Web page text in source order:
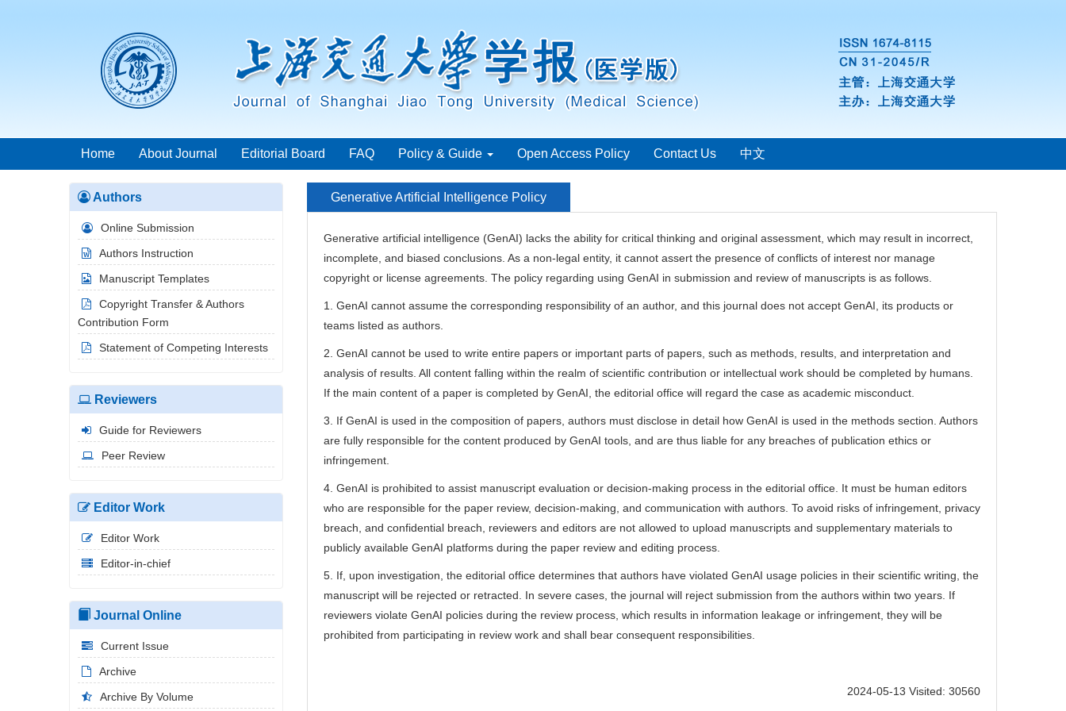
Home About Journal Editorial Board FAQ Policy & Guide Open Access Policy Contact Us 中文
Generative Artificial Intelligence Policy
Generative artificial intelligence (GenAI) lacks the ability for critical thinking and original assessment, which may result in incorrect,
incomplete, and biased conclusions. As a non-legal entity, it cannot assert the presence of conflicts of interest nor manage
copyright or license agreements. The policy regarding using GenAI in submission and review of manuscripts is as follows.
1. GenAI cannot assume the corresponding responsibility of an author, and this journal does not accept GenAI, its products or
teams listed as authors.
2. GenAI cannot be used to write entire papers or important parts of papers, such as methods, results, and interpretation and
analysis of results. All content falling within the realm of scientific contribution or intellectual work should be completed by humans.
If the main content of a paper is completed by GenAI, the editorial office will regard the case as academic misconduct.
3. If GenAI is used in the composition of papers, authors must disclose in detail how GenAI is used in the methods section. Authors
are fully responsible for the content produced by GenAI tools, and are thus liable for any breaches of publication ethics or
infringement.
4. GenAI is prohibited to assist manuscript evaluation or decision-making process in the editorial office. It must be human editors
who are responsible for the paper review, decision-making, and communication with authors. To avoid risks of infringement, privacy
breach, and confidential breach, reviewers and editors are not allowed to upload manuscripts and supplementary materials to
publicly available GenAI platforms during the paper review and editing process.
5. If, upon investigation, the editorial office determines that authors have violated GenAI usage policies in their scientific writing, the
manuscript will be rejected or retracted. In severe cases, the journal will reject submission from the authors within two years. If
reviewers violate GenAI policies during the review process, which results in information leakage or infringement, they will be
prohibited from participating in review work and shall bear consequent responsibilities.
2024-05-13 Visited: 30560
Authors
Online Submission
Authors Instruction
Manuscript Templates
Copyright Transfer & Authors
Contribution Form
Statement of Competing Interests
Reviewers
Guide for Reviewers
Peer Review
Editor Work
Editor Work
Editor-in-chief
Journal Online
Current Issue
Archive
Archive By Volume